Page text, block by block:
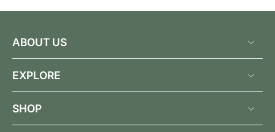
ABOUT US
EXPLORE
SHOP